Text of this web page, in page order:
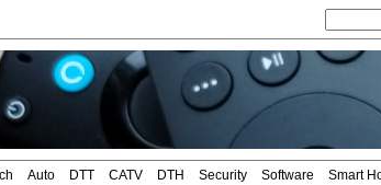
Auto DTT CATV DTH Security Software Smart